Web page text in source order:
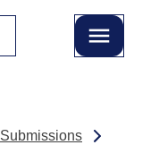
Submissions